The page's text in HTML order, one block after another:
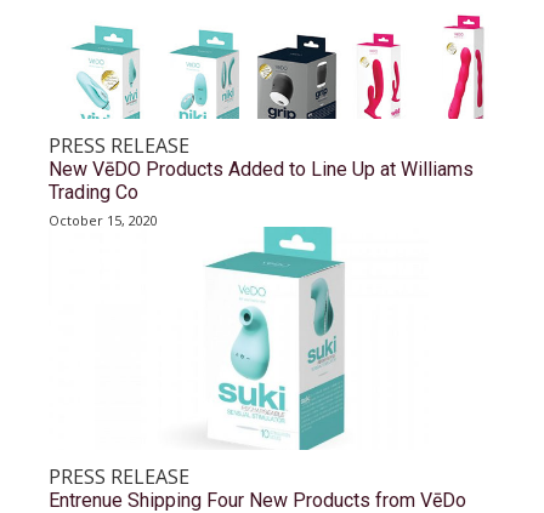
PRESS RELEASE
New VēDO Products Added to Line Up at Williams
Trading Co
October 15, 2020
PRESS RELEASE
Entrenue Shipping Four New Products from VēDo